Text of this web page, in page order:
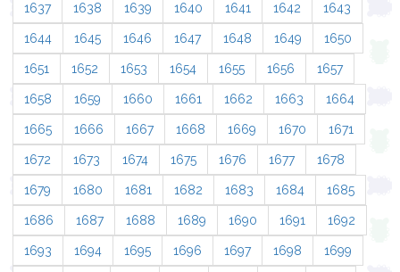
1637 1638 1639 1640 1641 1642 1643
1644 1645 1646 1647 1648 1649 1650
1651 1652 1653 1654 1655 1656 1657
1658 1659 1660 1661 1662 1663 1664
1665 1666 1667 1668 1669 1670 1671
1672 1673 1674 1675 1676 1677 1678
1679 1680 1681 1682 1683 1684 1685
1686 1687 1688 1689 1690 1691 1692
1693 1694 1695 1696 1697 1698 1699